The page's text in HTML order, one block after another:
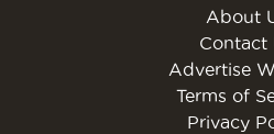
About
Contact
Advertise
Terms of
Privacy